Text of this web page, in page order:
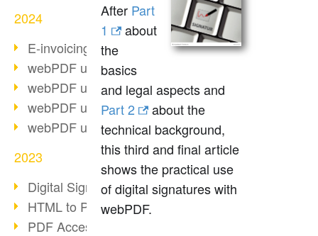
2024
E-invoicing from 2025
webPDF update 9.0.0.3584
webPDF update 9.0.0.3479
webPDF update 9.0.0.3361
webPDF update 9.0.0.3264
2023
Digital Signature in PDF
HTML to PDF
PDF Accessibility Techniques
After Part
1
about
the
basics
and legal aspects and
Part 2
about the
technical background,
this third and final article
shows the practical use
of digital signatures with
webPDF.